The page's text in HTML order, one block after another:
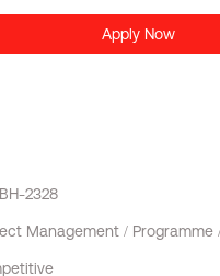
Apply Now
BH-2328
Management / Programme